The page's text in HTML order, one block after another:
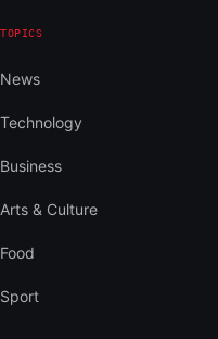
TOPICS
News
Technology
Business
Arts & Culture
Food
Sport